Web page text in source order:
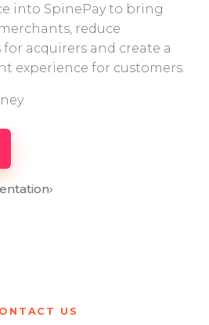
into SpinePay to bring
reduce
acquirers and create a
experience for customers.
›
US